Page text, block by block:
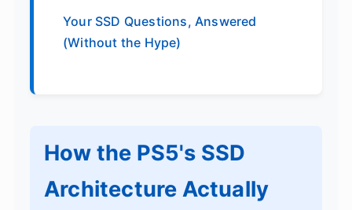
Your SSD Questions, Answered
(Without the Hype)
How the PS5's SSD
Architecture Actually